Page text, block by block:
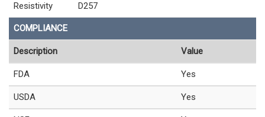
Resistivity
D257
COMPLIANCE
Description Value
FDA Yes
USDA Yes